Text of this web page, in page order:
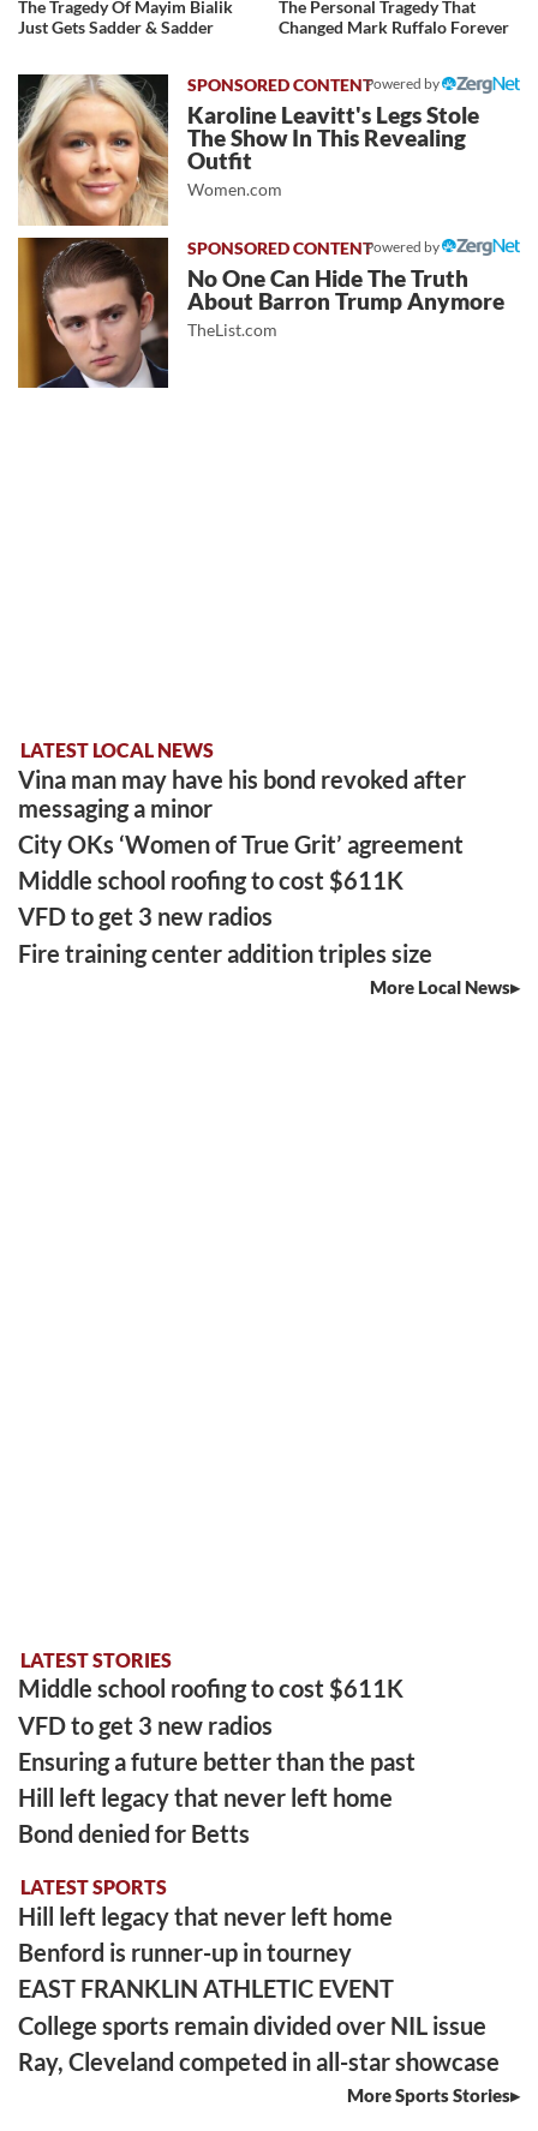
The Tragedy Of Mayim Bialik
Just Gets Sadder & Sadder
The Personal Tragedy That
Changed Mark Ruffalo Forever
Powered by
Karoline Leavitt's Legs Stole
The Show In This Revealing
Outfit
Women.com
Powered by
No One Can Hide The Truth
About Barron Trump Anymore
TheList.com
LATEST LOCAL NEWS
Vina man may have his bond revoked after
messaging a minor
City OKs ‘Women of True Grit’ agreement
Middle school roofing to cost $611K
VFD to get 3 new radios
Fire training center addition triples size
More Local News
LATEST STORIES
Middle school roofing to cost $611K
VFD to get 3 new radios
Ensuring a future better than the past
Hill left legacy that never left home
Bond denied for Betts
LATEST SPORTS
Hill left legacy that never left home
Benford is runner-up in tourney
EAST FRANKLIN ATHLETIC EVENT
College sports remain divided over NIL issue
Ray, Cleveland competed in all-star showcase
More Sports Stories